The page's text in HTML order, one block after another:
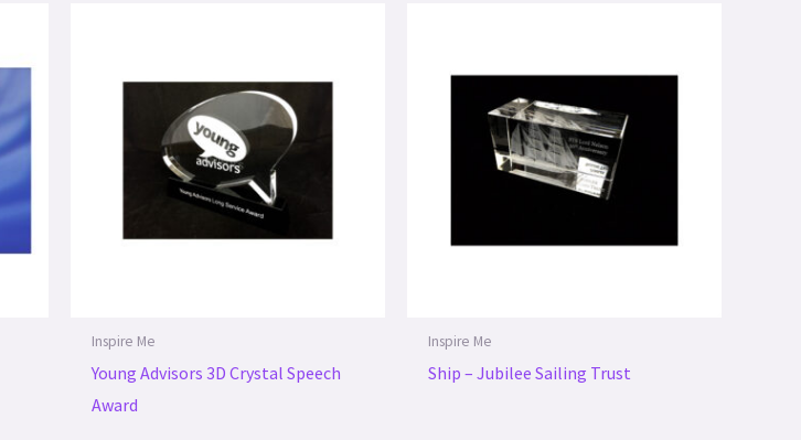
Inspire Me
Young Advisors 3D Crystal Speech
Award
Inspire Me
Ship – Jubilee Sailing Trust